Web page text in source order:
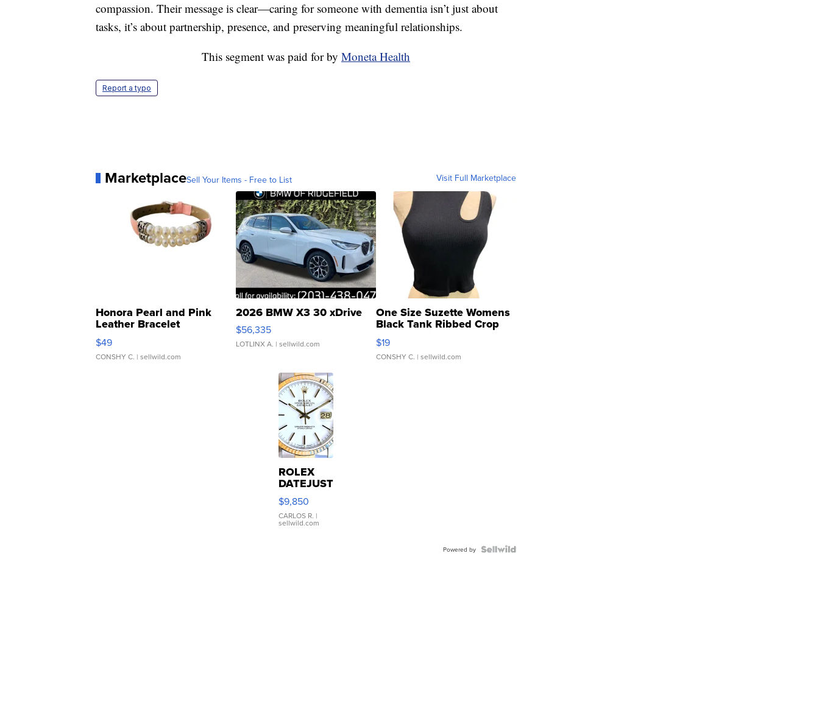
compassion. Their message is clear—caring for someone with dementia isn’t just about
tasks, it’s about partnership, presence, and preserving meaningful relationships.
This segment was paid for by Moneta Health
Report a typo
MarketplaceSell Your Items - Free to List Visit Full Marketplace
Honora Pearl and Pink
Leather Bracelet
Adjustable Buckle Clo...
$49
CONSHY C. | sellwild.com
2026 BMW X3 30 xDrive
$56,335
LOTLINX A. | sellwild.com
One Size Suzette Womens
Black Tank Ribbed Crop
Asymmetrical ...
$19
CONSHY C. | sellwild.com
ROLEX
DATEJUST
16233
WHITE
DIAL
FLUTED
$9,850
CARLOS R. |
sellwild.com
Powered by